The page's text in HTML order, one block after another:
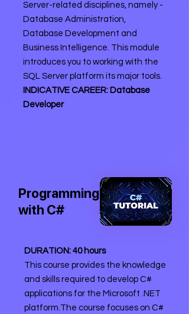
Server-related disciplines, namely -
Database Administration,
Database Development and
Business Intelligence. This module
introduces you to working with the
SQL Server platform its major tools.
INDICATIVE CAREER: Database
Developer
Programming
with C#
DURATION: 40 hours
This course provides the knowledge
and skills required to develop C#
applications for the Microsoft .NET
platform.The course focuses on C#